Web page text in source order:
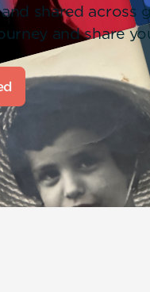
shared across
and share